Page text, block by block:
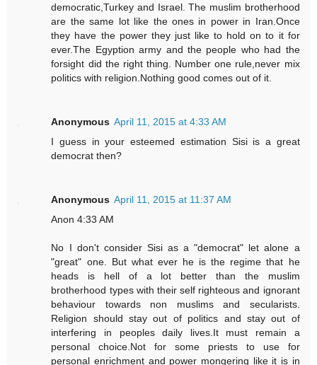
democratic,Turkey and Israel. The muslim brotherhood
are the same lot like the ones in power in Iran.Once
they have the power they just like to hold on to it for
ever.The Egyption army and the people who had the
forsight did the right thing. Number one rule,never mix
politics with religion.Nothing good comes out of it.
Anonymous April 11, 2015 at 4:33 AM
I guess in your esteemed estimation Sisi is a great
democrat then?
Anonymous April 11, 2015 at 11:37 AM
Anon 4:33 AM
No I don't consider Sisi as a "democrat" let alone a
"great" one. But what ever he is the regime that he
heads is hell of a lot better than the muslim
brotherhood types with their self righteous and ignorant
behaviour towards non muslims and secularists.
Religion should stay out of politics and stay out of
interfering in peoples daily lives.It must remain a
personal choice.Not for some priests to use for
personal enrichment and power mongering like it is in